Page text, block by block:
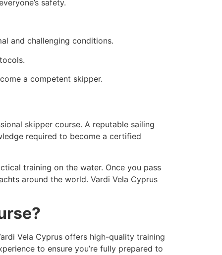
safety.
and challenging conditions.
a competent skipper.
skipper course. A reputable sailing
required to become a certified
training on the water. Once you pass
around the world. Vardi Vela Cyprus
Vela Cyprus offers high-quality training
to ensure you’re fully prepared to